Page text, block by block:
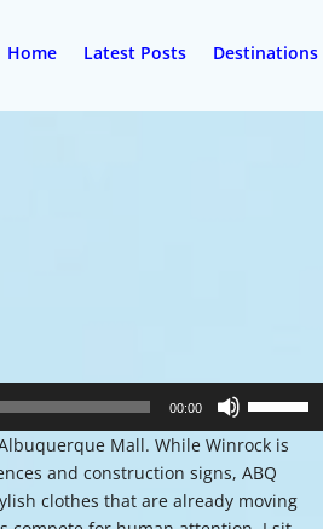
Home Latest Posts Destinations
00:00
Arrow
keys
to
Mall. While Winrock is
and construction signs, ABQ
clothes that are already moving